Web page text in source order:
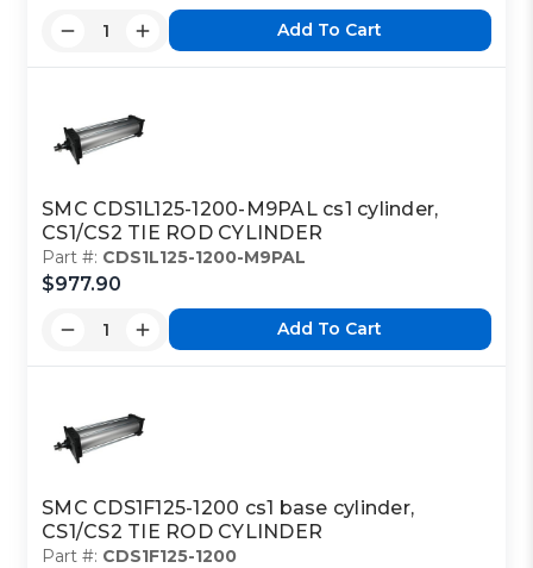
Add To Cart
SMC CDS1L125-1200-M9PAL cs1 cylinder,
CS1/CS2 TIE ROD CYLINDER
Part #: CDS1L125-1200-M9PAL
$977.90
Add To Cart
SMC CDS1F125-1200 cs1 base cylinder,
CS1/CS2 TIE ROD CYLINDER
Part #: CDS1F125-1200